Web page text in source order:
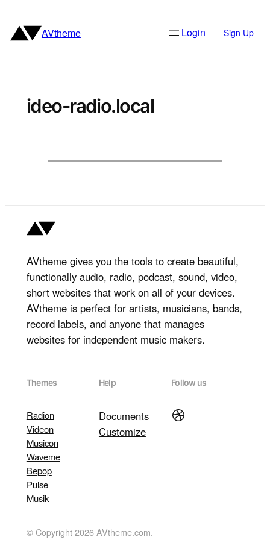
content
AVtheme Login Sign Up
ideo-radio.local
AVtheme gives you the tools to create beautiful,
functionally audio, radio, podcast, sound, video,
short websites that work on all of your devices.
AVtheme is perfect for artists, musicians, bands,
record labels, and anyone that manages
websites for independent music makers.
Themes
Radion
Videon
Musicon
Waveme
Bepop
Pulse
Musik
Help
Documents
Customize
Follow us
Dribbble
© Copyright 2026 AVtheme.com.